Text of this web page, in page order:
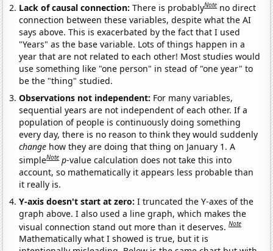
Lack of causal connection:There is probablyNote no direct
connection between these variables, despite what the AI
says above. This is exacerbated by the fact that I used
"Years" as the base variable. Lots of things happen in a
year that are not related to each other! Most studies would
use something like "one person" in stead of "one year" to
be the "thing" studied.
Observations not independent: For many variables,
sequential years are not independent of each other. If a
population of people is continuously doing something
every day, there is no reason to think they would suddenly
change how they are doing that thing on January 1. A
simpleNote p-value calculation does not take this into
account, so mathematically it appears less probable than
it really is.
Y-axis doesn't start at zero:I truncated the Y-axes of the
graph above. I also used a line graph, which makes the
visual connection stand out more than it deserves.Note
Mathematically what I showed is true, but it is